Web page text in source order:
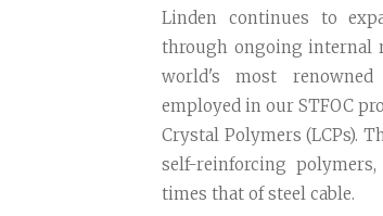
Linden continues to
through ongoing internal
world's most renowned
employed in our STFOC
Crystal Polymers (LCPs).
self-reinforcing
times that of steel cable.